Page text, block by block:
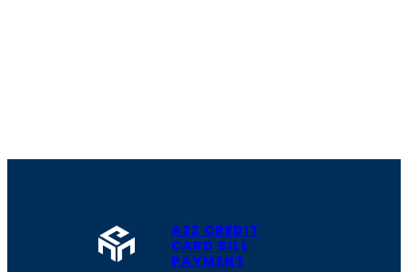
A2Z CREDIT
CARD BILL
PAYMENT